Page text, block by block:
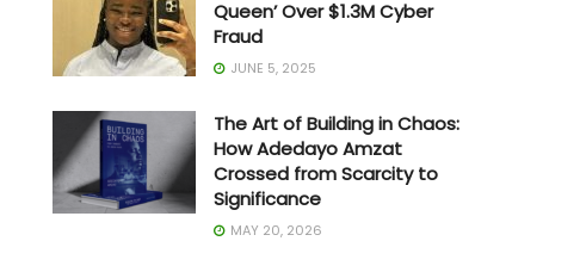
Queen’ Over $1.3M Cyber
Fraud
JUNE 5, 2025
The Art of Building in Chaos:
How Adedayo Amzat
Crossed from Scarcity to
Significance
MAY 20, 2026